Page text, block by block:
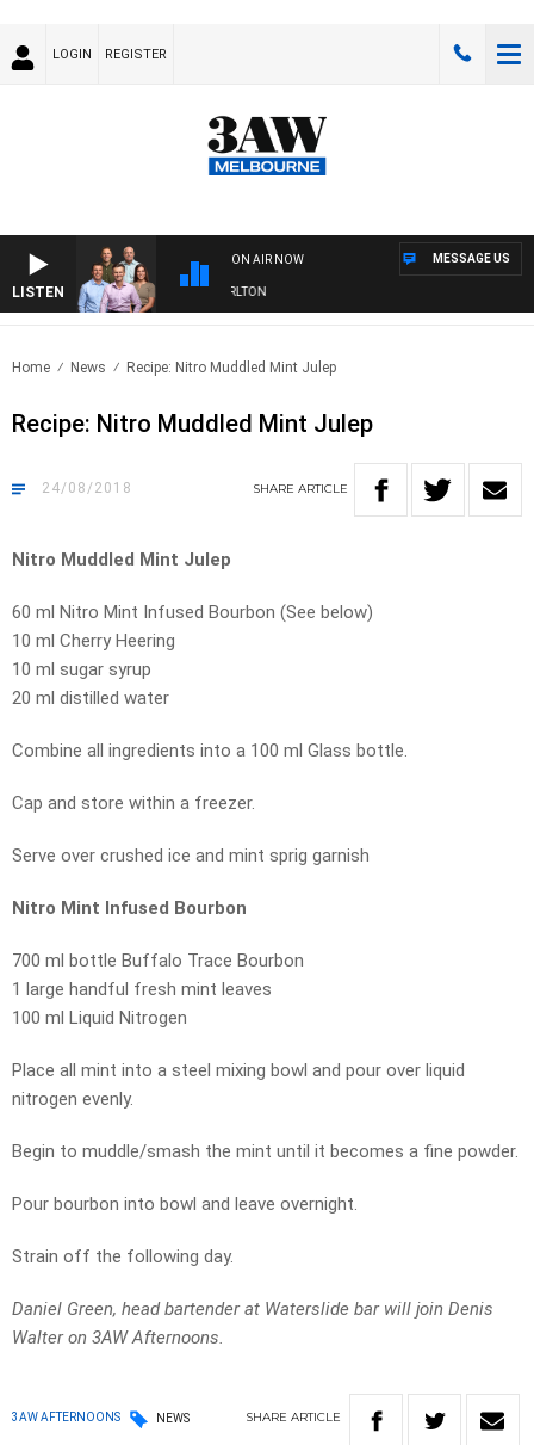
LOGIN REGISTER
LISTEN
ON AIR NOW
3AW FOOTBALL WITH ST KILDA VS CARLTON
MESSAGE US
Home News Recipe: Nitro Muddled Mint Julep
Recipe: Nitro Muddled Mint Julep
24/08/2018 SHARE ARTICLE
Nitro Muddled Mint Julep
60 ml Nitro Mint Infused Bourbon (See below)
10 ml Cherry Heering
10 ml sugar syrup
20 ml distilled water
Combine all ingredients into a 100 ml Glass bottle.
Cap and store within a freezer.
Serve over crushed ice and mint sprig garnish
Nitro Mint Infused Bourbon
700 ml bottle Buffalo Trace Bourbon
1 large handful fresh mint leaves
100 ml Liquid Nitrogen
Place all mint into a steel mixing bowl and pour over liquid
nitrogen evenly.
Begin to muddle/smash the mint until it becomes a fine powder.
Pour bourbon into bowl and leave overnight.
Strain off the following day.
Daniel Green, head bartender at Waterslide bar will join Denis
Walter on 3AW Afternoons.
3AW AFTERNOONS NEWS SHARE ARTICLE